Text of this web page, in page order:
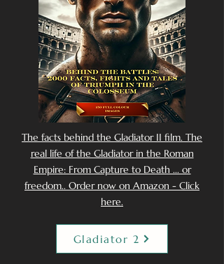
The facts behind the Gladiator II film. The
real life of the Gladiator in the Roman
Empire: From Capture to Death ... or
freedom.. Order now on Amazon - Click
here.
Gladiator 2